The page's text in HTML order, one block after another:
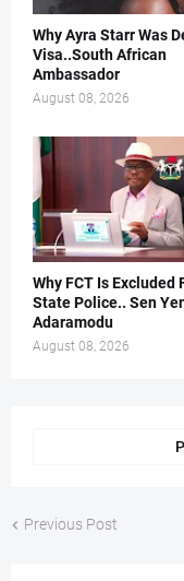
Why Ayra Starr Was
Visa..South African
Ambassador
August 08, 2026
Why FCT Is Excluded
State Police.. Sen
Adaramodu
August 08, 2026
Previous Post